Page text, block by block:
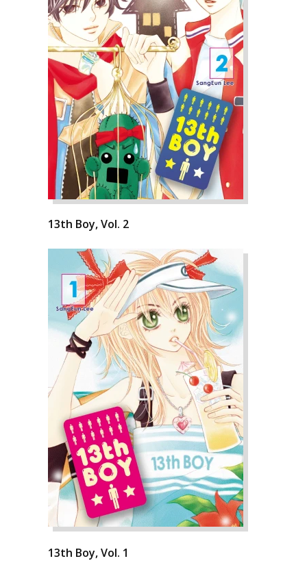
13th Boy, Vol. 2
13th Boy, Vol. 1